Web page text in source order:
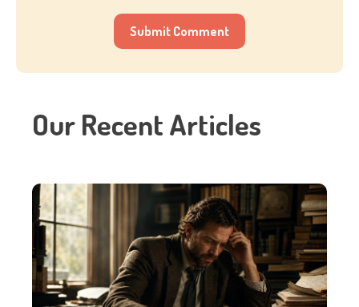
Our Recent Articles